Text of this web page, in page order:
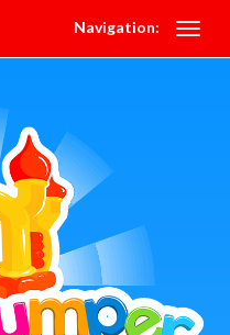
Navigation: